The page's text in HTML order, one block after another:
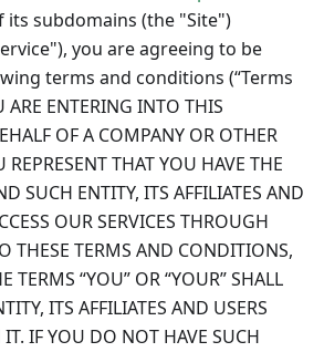
its subdomains (the "Site")
you are agreeing to be
terms and conditions (“Terms
ENTERING INTO THIS
OF A COMPANY OR OTHER
REPRESENT THAT YOU HAVE THE
SUCH ENTITY, ITS AFFILIATES AND
OUR SERVICES THROUGH
THESE TERMS AND CONDITIONS,
TERMS “YOU” OR “YOUR” SHALL
ITS AFFILIATES AND USERS
IF YOU DO NOT HAVE SUCH